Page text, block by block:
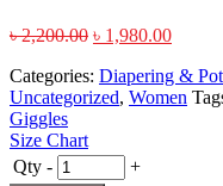
৳2,200.00 ৳ 1,980.00
Categories: Diapering &
Uncategorized, Women
Giggles
Size Chart
Qty - +